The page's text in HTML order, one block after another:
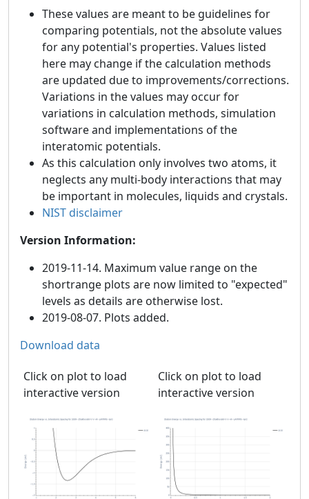
These values are meant to be guidelines for
comparing potentials, not the absolute values
for any potential's properties. Values listed
here may change if the calculation methods
are updated due to improvements/corrections.
Variations in the values may occur for
variations in calculation methods, simulation
software and implementations of the
interatomic potentials.
As this calculation only involves two atoms, it
neglects any multi-body interactions that may
be important in molecules, liquids and crystals.
NIST disclaimer
Version Information:
2019-11-14. Maximum value range on the
shortrange plots are now limited to "expected"
levels as details are otherwise lost.
2019-08-07. Plots added.
Download data
Click on plot to load
interactive version
Click on plot to load
interactive version